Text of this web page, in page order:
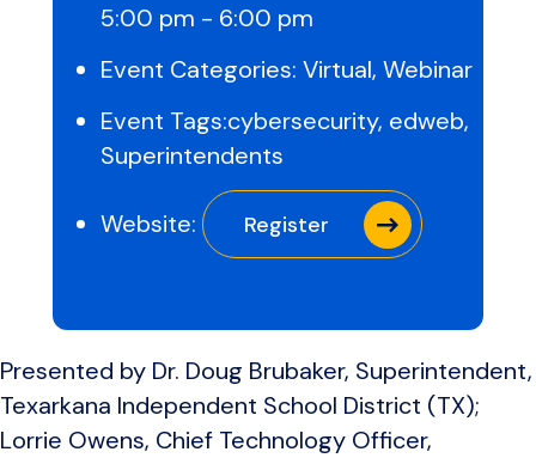
5:00 pm - 6:00 pm
Event Categories: Virtual, Webinar
Event Tags:cybersecurity, edweb,
Superintendents
Website: Register
Presented by Dr. Doug Brubaker, Superintendent,
Texarkana Independent School District (TX);
Lorrie Owens, Chief Technology Officer,